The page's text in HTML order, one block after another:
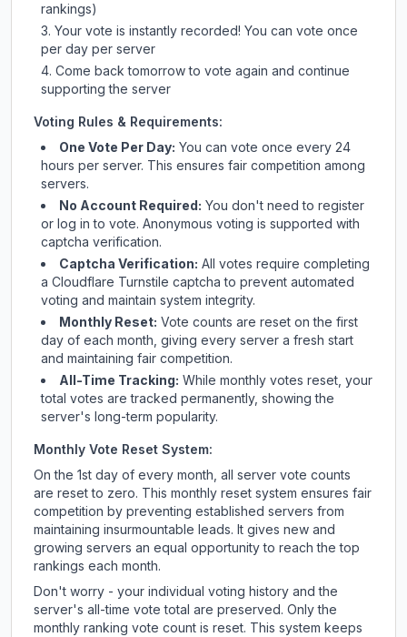
rankings)
Your vote is instantly recorded! You can vote once
per day per server
Come back tomorrow to vote again and continue
supporting the server
Voting Rules & Requirements:
One Vote Per Day: You can vote once every 24
hours per server. This ensures fair competition among
servers.
No Account Required: You don't need to register
or log in to vote. Anonymous voting is supported with
captcha verification.
Captcha Verification: All votes require completing
a Cloudflare Turnstile captcha to prevent automated
voting and maintain system integrity.
Monthly Reset: Vote counts are reset on the first
day of each month, giving every server a fresh start
and maintaining fair competition.
All-Time Tracking: While monthly votes reset, your
total votes are tracked permanently, showing the
server's long-term popularity.
Monthly Vote Reset System:
On the 1st day of every month, all server vote counts
are reset to zero. This monthly reset system ensures fair
competition by preventing established servers from
maintaining insurmountable leads. It gives new and
growing servers an equal opportunity to reach the top
rankings each month.
Don't worry - your individual voting history and the
server's all-time vote total are preserved. Only the
monthly ranking vote count is reset. This system keeps